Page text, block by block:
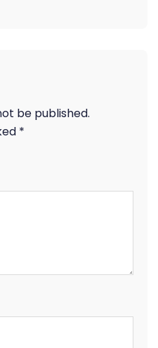
be published.
*